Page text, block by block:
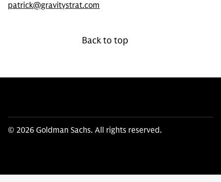
patrick@gravitystrat.com
Back to top
© 2026 Goldman Sachs. All rights reserved.